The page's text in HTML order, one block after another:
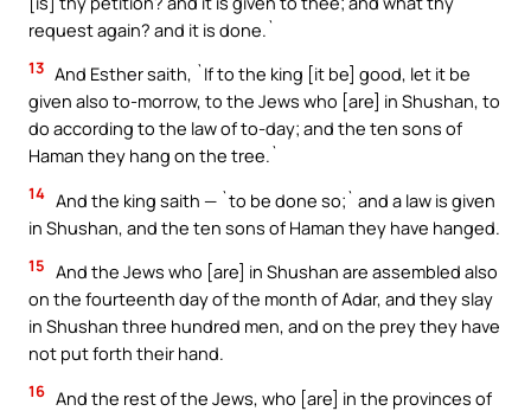
request again? and it is done.`
13 And Esther saith, `If to the king [it be] good, let it be
given also to-morrow, to the Jews who [are] in Shushan, to
do according to the law of to-day; and the ten sons of
Haman they hang on the tree.`
14 And the king saith — `to be done so;` and a law is given
in Shushan, and the ten sons of Haman they have hanged.
15 And the Jews who [are] in Shushan are assembled also
on the fourteenth day of the month of Adar, and they slay
in Shushan three hundred men, and on the prey they have
not put forth their hand.
16 And the rest of the Jews, who [are] in the provinces of